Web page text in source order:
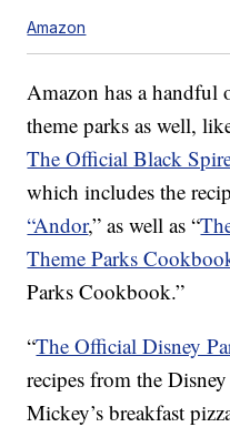
Amazon
Amazon has a
theme parks as well,
The Official Black
which includes the
“Andor,” as well as “
Theme Parks
Parks Cookbook.”
“The Official Disney
recipes from the
Mickey’s breakfast